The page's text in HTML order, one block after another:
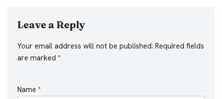
Leave a Reply
Your email address will not be published. Required fields
are marked *
Name *